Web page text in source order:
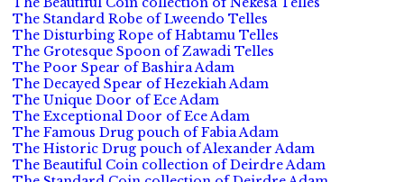
The Standard Robe of Lweendo Telles
The Disturbing Rope of Habtamu Telles
The Grotesque Spoon of Zawadi Telles
The Poor Spear of Bashira Adam
The Decayed Spear of Hezekiah Adam
The Unique Door of Ece Adam
The Exceptional Door of Ece Adam
The Famous Drug pouch of Fabia Adam
The Historic Drug pouch of Alexander Adam
The Beautiful Coin collection of Deirdre Adam